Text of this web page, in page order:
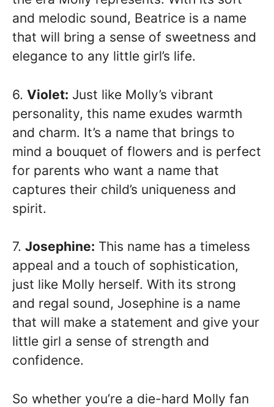
and melodic sound, Beatrice is a name
that will bring a sense of sweetness and
elegance to any little girl’s life.
6. Violet: Just like Molly’s vibrant
personality, this name exudes warmth
and charm. It’s a name that brings to
mind a bouquet of flowers and is perfect
for parents who want a name that
captures their child’s uniqueness and
spirit.
7. Josephine: This name has a timeless
appeal and a touch of sophistication,
just like Molly herself. With its strong
and regal sound, Josephine is a name
that will make a statement and give your
little girl a sense of strength and
confidence.
So whether you’re a die-hard Molly fan